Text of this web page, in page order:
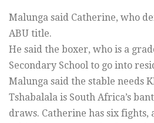
Malunga said Catherine, who
ABU title.
He said the boxer, who is a
Secondary School to go into
Malunga said the stable needs
Tshabalala is South Africa’s
draws. Catherine has six